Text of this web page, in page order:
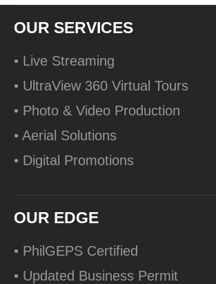
OUR SERVICES
• Live Streaming
• UltraView 360 Virtual Tours
• Photo & Video Production
• Aerial Solutions
• Digital Promotions
OUR EDGE
• PhilGEPS Certified
• Updated Business Permit